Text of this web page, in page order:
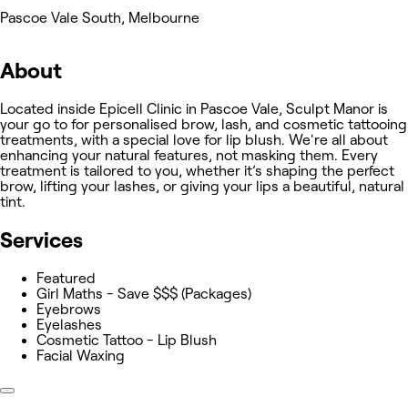
Pascoe Vale South, Melbourne
About
Located inside Epicell Clinic in Pascoe Vale, Sculpt Manor is
your go to for personalised brow, lash, and cosmetic tattooing
treatments, with a special love for lip blush. We're all about
enhancing your natural features, not masking them. Every
treatment is tailored to you, whether it’s shaping the perfect
brow, lifting your lashes, or giving your lips a beautiful, natural
tint.
Services
Featured
Girl Maths - Save $$$ (Packages)
Eyebrows
Eyelashes
Cosmetic Tattoo - Lip Blush
Facial Waxing